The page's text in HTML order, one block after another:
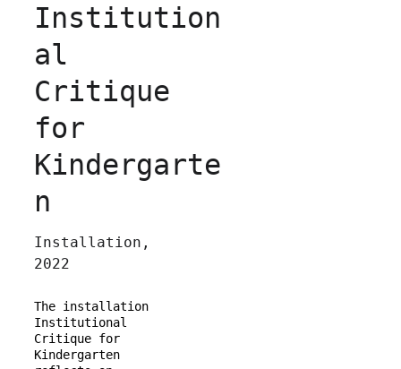
Institution
al
Critique
for
Kindergarte
n
Installation,
2022
The installation
Institutional
Critique for
Kindergarten